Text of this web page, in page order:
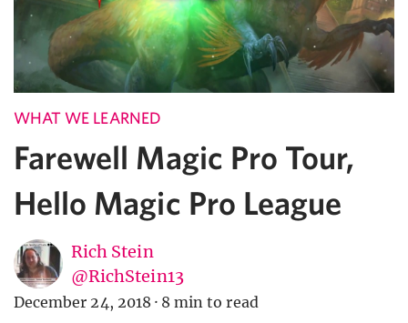
WHAT WE LEARNED
Farewell Magic Pro Tour,
Hello Magic Pro League
Rich Stein
@RichStein13
December 24, 2018 · 8 min to read